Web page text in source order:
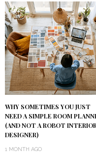
WHY SOMETIMES YOU JUST
NEED A SIMPLE ROOM
(AND NOT A ROBOT INTERIOR
DESIGNER)
1 MONTH AGO